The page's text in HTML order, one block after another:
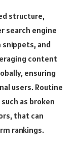
structure,
search engine
snippets, and
content
ensuring
users. Routine
as broken
that can
rankings.